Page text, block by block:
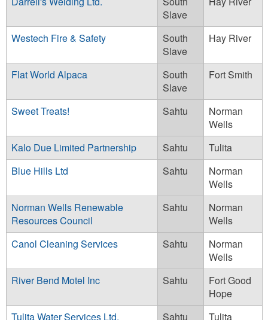
Slave
Westech Fire & Safety
South
Slave
Hay River
Flat World Alpaca
South
Slave
Fort Smith
Sweet Treats! Sahtu
Norman
Wells
Kalo Due Limited Partnership
Sahtu
Tulita
Blue Hills Ltd
Sahtu
Norman
Wells
Norman Wells Renewable
Resources Council
Sahtu
Norman
Wells
Canol Cleaning Services
Sahtu
Norman
Wells
River Bend Motel Inc
Sahtu
Fort Good
Hope
Tulita Water Services Ltd.
Sahtu
Tulita